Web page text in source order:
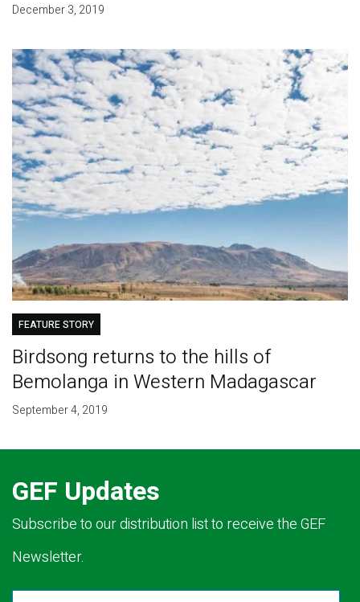
December 3, 2019
FEATURE STORY
Birdsong returns to the hills of
Bemolanga in Western Madagascar
September 4, 2019
GEF Updates
Subscribe to our distribution list to receive the GEF
Newsletter.